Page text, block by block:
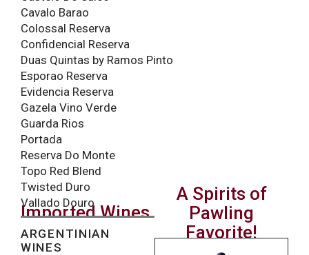
Imported Wines
ARGENTINIAN
WINES
A Spirits of
Pawling
Favorite!
Cavalo Barao
Colossal Reserva
Confidencial Reserva
Duas Quintas by Ramos Pinto
Esporao Reserva
Evidencia Reserva
Gazela Vino Verde
Guarda Rios
Portada
Reserva Do Monte
Topo Red Blend
Twisted Duro
Vallado Douro